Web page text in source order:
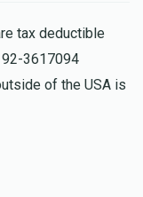
$360.00
tax deductible
3617094
of the USA is